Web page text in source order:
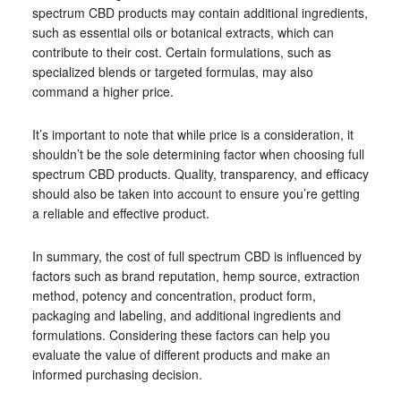
spectrum CBD products may contain additional ingredients,
such as essential oils or botanical extracts, which can
contribute to their cost. Certain formulations, such as
specialized blends or targeted formulas, may also
command a higher price.
It’s important to note that while price is a consideration, it
shouldn’t be the sole determining factor when choosing full
spectrum CBD products. Quality, transparency, and efficacy
should also be taken into account to ensure you’re getting
a reliable and effective product.
In summary, the cost of full spectrum CBD is influenced by
factors such as brand reputation, hemp source, extraction
method, potency and concentration, product form,
packaging and labeling, and additional ingredients and
formulations. Considering these factors can help you
evaluate the value of different products and make an
informed purchasing decision.